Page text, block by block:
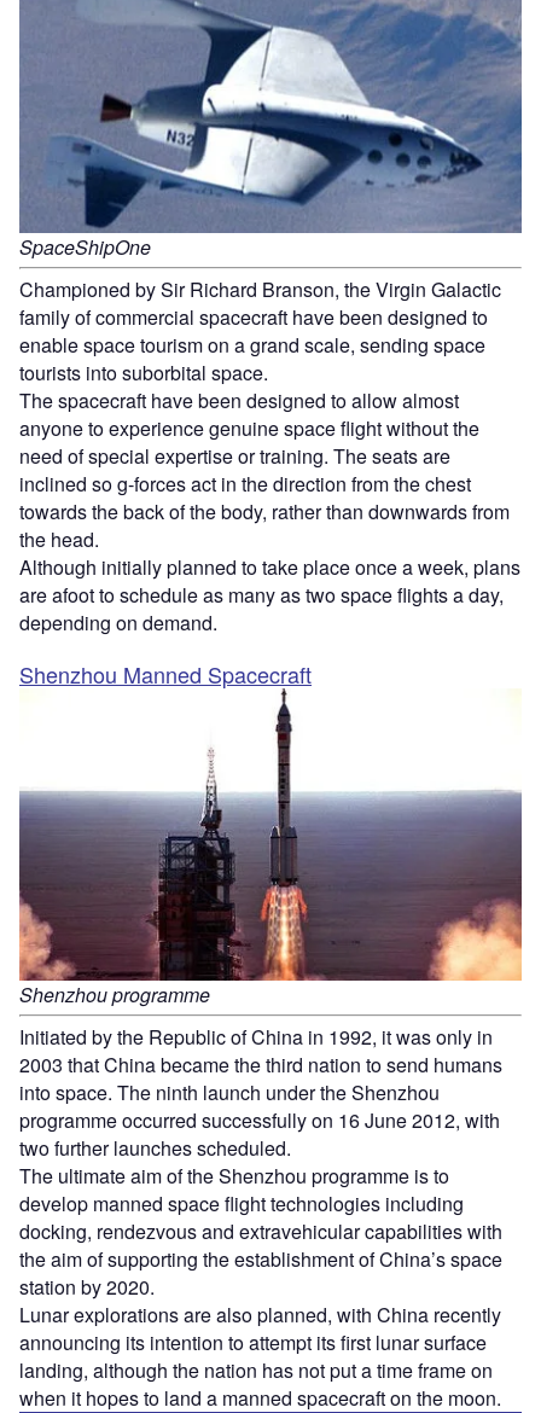
SpaceShipOne
Championed by Sir Richard Branson, the Virgin Galactic
family of commercial spacecraft have been designed to
enable space tourism on a grand scale, sending space
tourists into suborbital space.
The spacecraft have been designed to allow almost
anyone to experience genuine space flight without the
need of special expertise or training. The seats are
inclined so g-forces act in the direction from the chest
towards the back of the body, rather than downwards from
the head.
Although initially planned to take place once a week, plans
are afoot to schedule as many as two space flights a day,
depending on demand.
Shenzhou Manned Spacecraft
Shenzhou programme
Initiated by the Republic of China in 1992, it was only in
2003 that China became the third nation to send humans
into space. The ninth launch under the Shenzhou
programme occurred successfully on 16 June 2012, with
two further launches scheduled.
The ultimate aim of the Shenzhou programme is to
develop manned space flight technologies including
docking, rendezvous and extravehicular capabilities with
the aim of supporting the establishment of China’s space
station by 2020.
Lunar explorations are also planned, with China recently
announcing its intention to attempt its first lunar surface
landing, although the nation has not put a time frame on
when it hopes to land a manned spacecraft on the moon.